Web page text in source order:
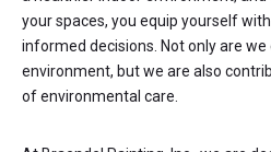
your spaces, you equip yourself
informed decisions. Not only are
environment, but we are also
of environmental care.